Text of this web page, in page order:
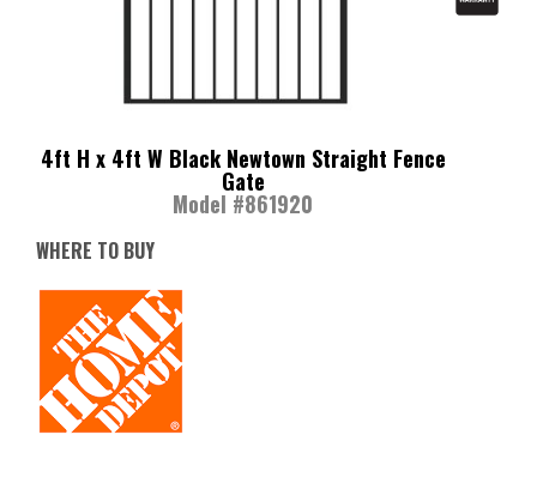
4ft H x 4ft W Black Newtown Straight Fence
Gate
Model #861920
WHERE TO BUY